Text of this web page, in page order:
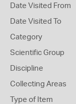
Date Visited From
Date Visited To
Category
Scientific Group
Discipline
Collecting Areas
Type of Item